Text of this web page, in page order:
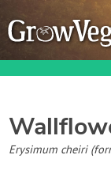
Garden
Erysimum cheiri